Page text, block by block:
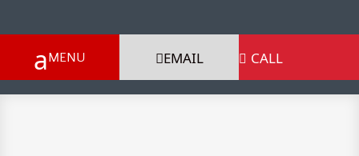
EMAIL  CALL